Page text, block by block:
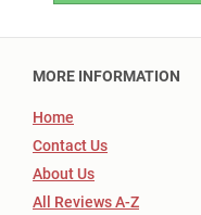
MORE INFORMATION
Home
Contact Us
About Us
All Reviews A-Z